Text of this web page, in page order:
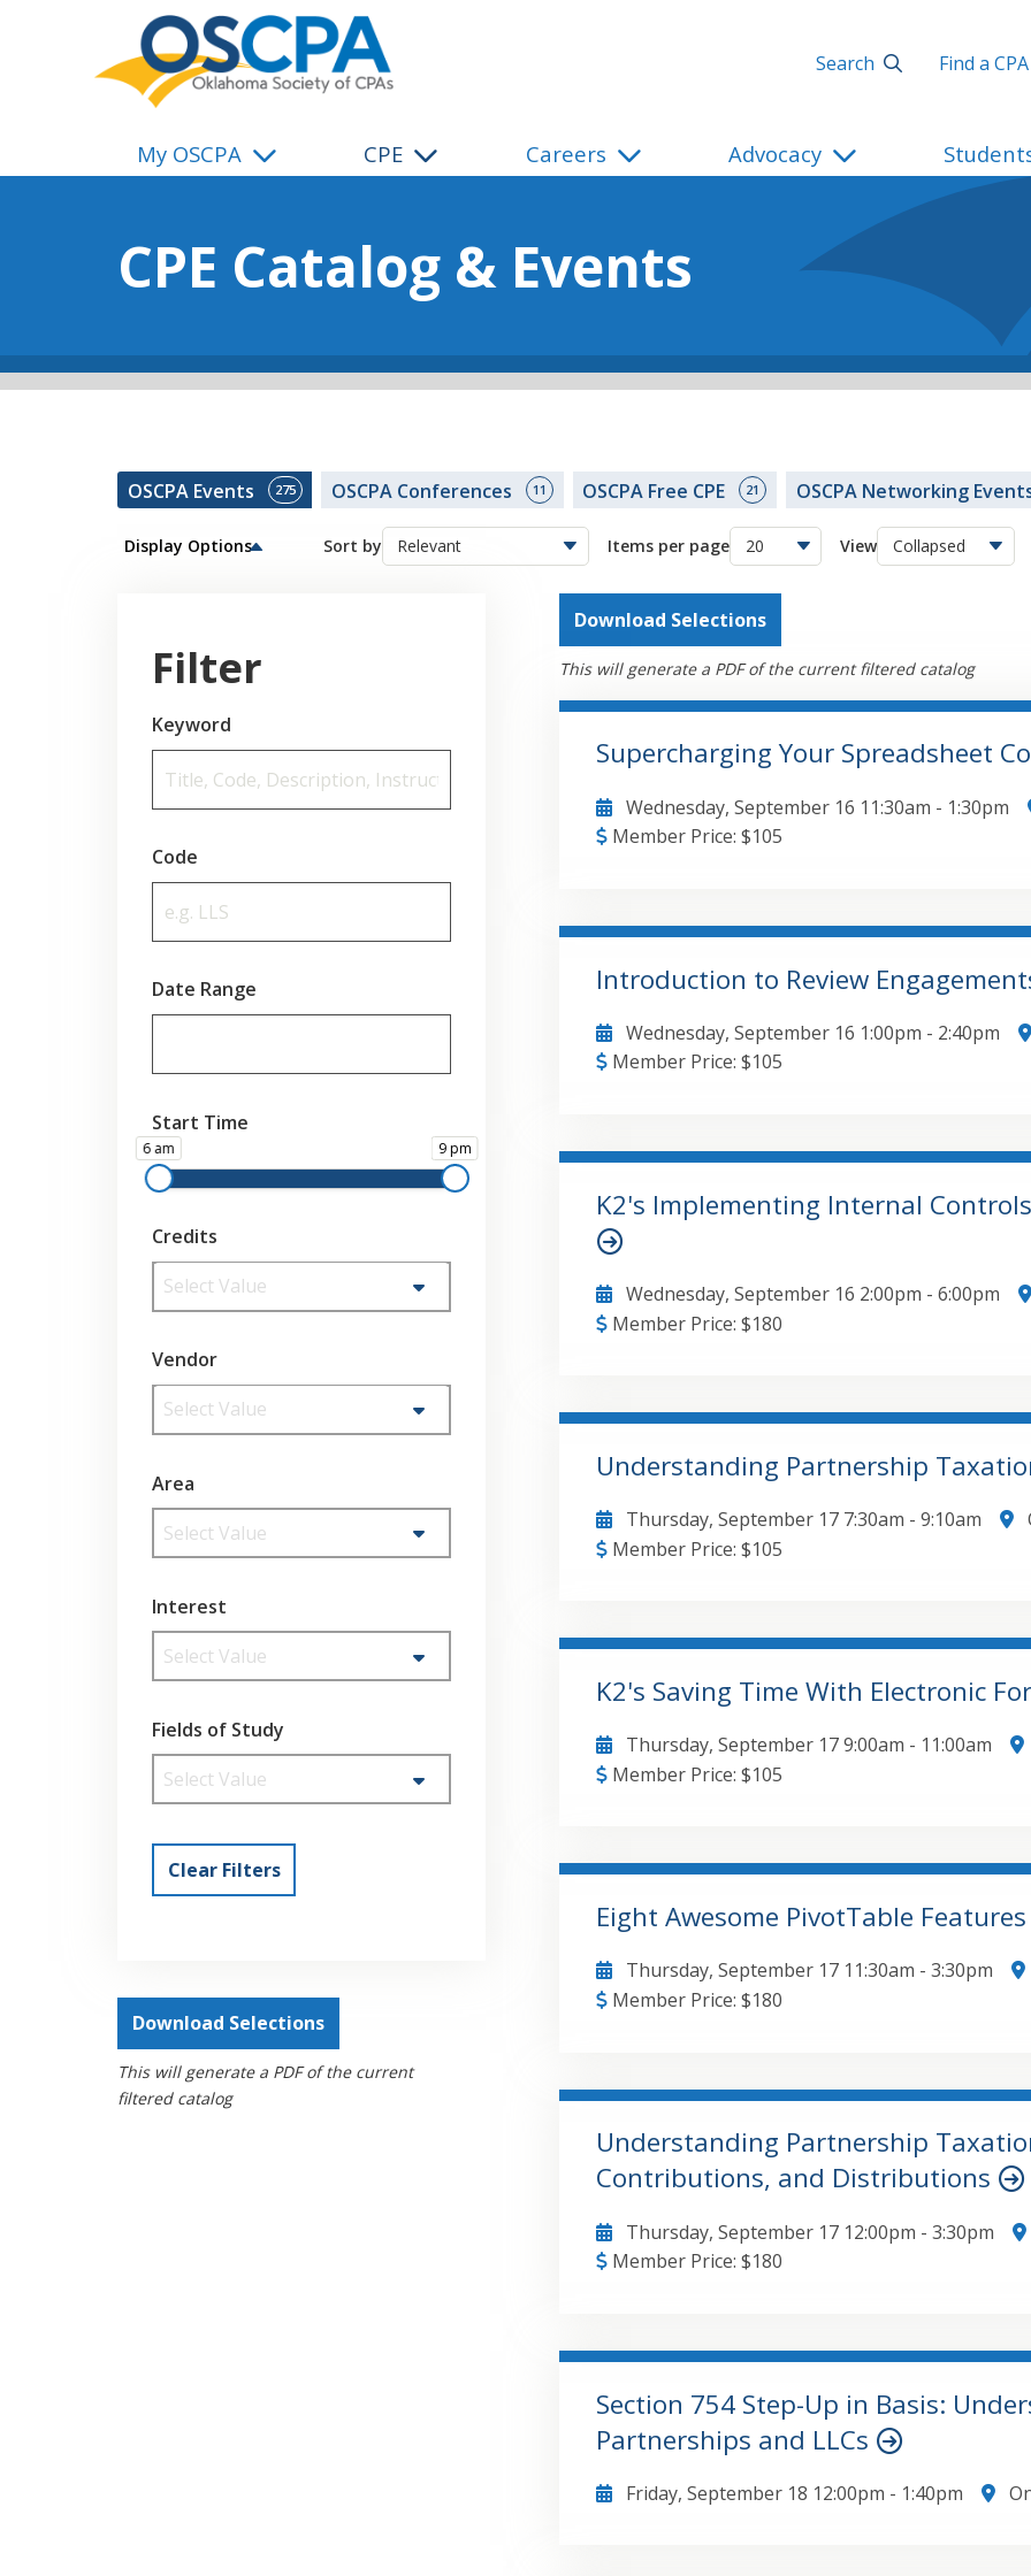
SKIP TO MAIN CONTENT
Search
Find a CPA
My OSCPA CPE Careers Advocacy
CPE Catalog & Events
OSCPA Events 275 OSCPA Conferences 11 OSCPA Free CPE 21 OSCPA Networking
Display Options Sort by Items per page View
Download Selections
This will generate a PDF of the current filtered catalog
Supercharging Your Spreadsheet
Wednesday, September 16 11:30am - 1:30pm
Member Price: $105
Excel Inquire Tool for Spreadsheet Auditing and
Data Insights and Collaborative Automations in
Visibility with Excel Custom Views and Track
Introduction to Review
Wednesday, September 16 1:00pm - 2:40pm
Member Price: $105
understanding with the client • Fundamental
responsibilities vs. the accountant's
representation letter • Introduction to going-
review report
GO TO DETAILS
K2's Implementing Internal
Wednesday, September 16 2:00pm - 6:00pm
Member Price: $180
controls in QuickBooks environments
Understanding Partnership
Thursday, September 17 7:30am - 9:10am
Member Price: $105
under 704©
K2's Saving Time With Electronic
Thursday, September 179:00am - 11:00am
Member Price: $105
approach , Examples of how tools can be used
Eight Awesome PivotTable Features
Thursday, September 17 11:30am - 3:30pm
Member Price: $180
Creative ways to filter PivotTables , Linking
GO TO DETAILS ADD TO CART
Understanding Partnership
Contributions, and Distributions
Thursday, September 17 12:00pm - 3:30pm
Member Price: $180
Notice 2020-43
GO TO DETAILS ADD TO CART
Section 754 Step-Up in Basis:
Partnerships and LLCs
Friday, September 18 12:00pm - 1:40pm
Filter
Keyword
Code
Date Range
Start Time
6 am 9 pm
Credits
Select Value
Vendor
Select Value
Area
Select Value
Interest
Select Value
Fields of Study
Select Value
Clear Filters
Download Selections
This will generate a PDF of the current
filtered catalog